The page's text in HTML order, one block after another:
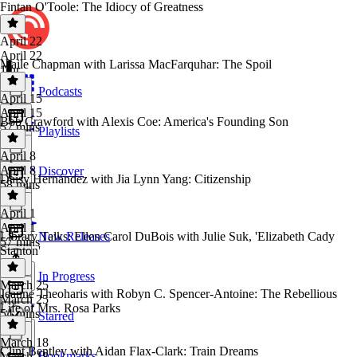
Podcasts
Playlists
Discover
New Releases
In Progress
Starred
Fintan O'Toole: The Idiocy of Greatness
April 22
April 22
1 hr
Maile Chapman with Larissa MacFarquhar: The Spoil
April 15
April 15
57 mins
Bob Crawford with Alexis Coe: America's Founding Son
April 8
April 8
58 mins
Daisy Hernández with Jia Lynn Yang: Citizenship
April 1
April 1
57 mins
Library Talks: Ellen Carol DuBois with Julie Suk, 'Elizabeth Cady
Stanton'
March 25
March 25
54 mins
Jeanne Theoharis with Robyn C. Spencer-Antoine: The Rebellious
Life of Mrs. Rosa Parks
March 18
Clint Bentley with Aidan Flax-Clark: Train Dreams